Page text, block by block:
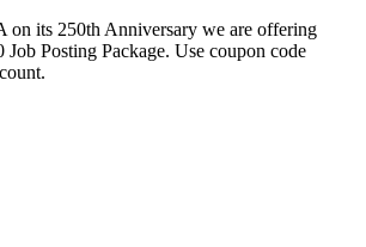
on its 250th Anniversary we are offering
Posting Package. Use coupon code